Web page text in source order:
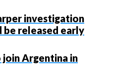
investigation
released early
Argentina in